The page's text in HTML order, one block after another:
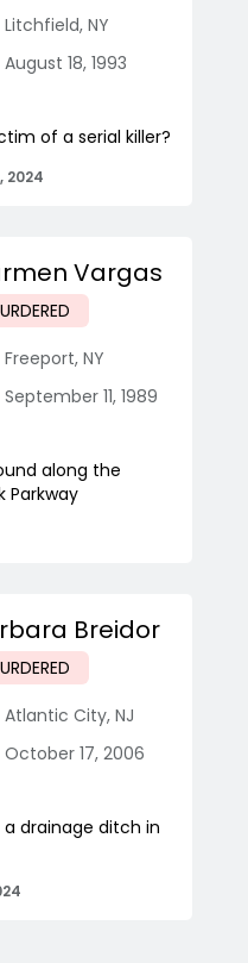
Litchfield, NY
August 18, 1993
of a serial killer?
2024
Vargas
Freeport, NY
September 11, 1989
along the
Parkway
Breidor
Atlantic City, NJ
October 17, 2006
drainage ditch in